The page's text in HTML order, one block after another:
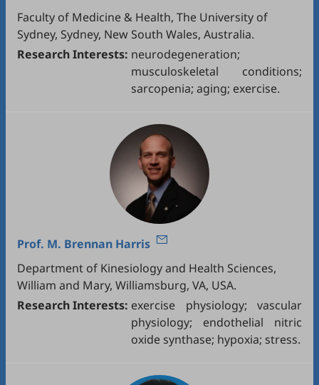
Faculty of Medicine & Health, The University of
Sydney, Sydney, New South Wales, Australia.
Research Interests: neurodegeneration;
musculoskeletal conditions;
sarcopenia; aging; exercise.
Prof. M. Brennan Harris
Department of Kinesiology and Health Sciences,
William and Mary, Williamsburg, VA, USA.
Research Interests: exercise physiology; vascular
physiology; endothelial nitric
oxide synthase; hypoxia; stress.